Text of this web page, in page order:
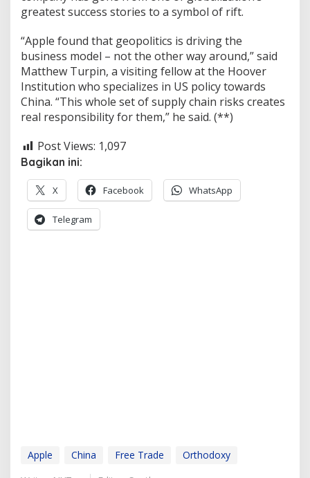
greatest success stories to a symbol of rift.
“Apple found that geopolitics is driving the
business model – not the other way around,” said
Matthew Turpin, a visiting fellow at the Hoover
Institution who specializes in US policy towards
China. “This whole set of supply chain risks creates
real responsibility for them,” he said. (**)
Post Views: 1,097
Bagikan ini:
X Facebook WhatsApp
Telegram
Apple China Free Trade
Orthodoxy